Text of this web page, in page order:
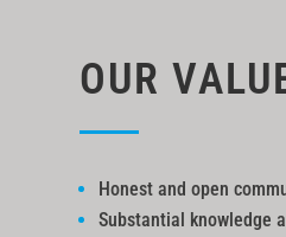
OUR
Honest and open
Substantial knowledge